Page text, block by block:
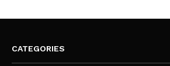
CATEGORIES